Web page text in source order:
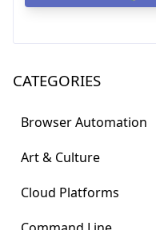
CATEGORIES
Browser Automation
Art & Culture
Cloud Platforms